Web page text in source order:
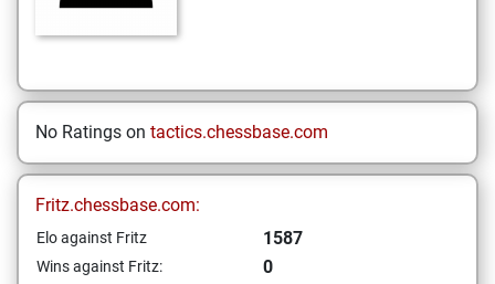
No Ratings on tactics.chessbase.com
Fritz.chessbase.com:
Elo against Fritz 1587
Wins against Fritz: 0